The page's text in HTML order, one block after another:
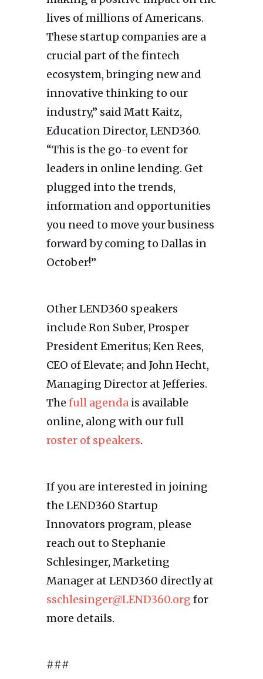
lives of millions of Americans.
These startup companies are a
crucial part of the fintech
ecosystem, bringing new and
innovative thinking to our
industry,” said Matt Kaitz,
Education Director, LEND360.
“This is the go-to event for
leaders in online lending. Get
plugged into the trends,
information and opportunities
you need to move your business
forward by coming to Dallas in
October!”
Other LEND360 speakers
include Ron Suber, Prosper
President Emeritus; Ken Rees,
CEO of Elevate; and John Hecht,
Managing Director at Jefferies.
The full agenda is available
online, along with our full
roster of speakers.
If you are interested in joining
the LEND360 Startup
Innovators program, please
reach out to Stephanie
Schlesinger, Marketing
Manager at LEND360 directly at
sschlesinger@LEND360.org for
more details.
###